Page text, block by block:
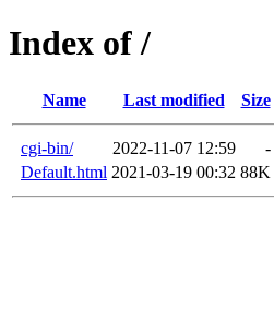
Index of /
Name Last modified Size
cgi-bin/ 2022-11-07 12:59
-
Default.html 2021-03-19 00:32 88K